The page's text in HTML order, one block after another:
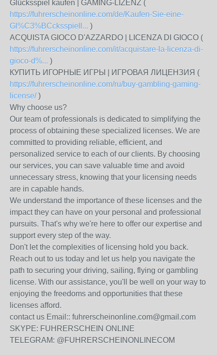
Glücksspiel kaufen | GAMING-LIZENZ (
https://fuhrerscheinonline.com/de/Kaufen-Sie-eine-
Gl%C3%BCcksspiell... )
ACQUISTA GIOCO D'AZZARDO | LICENZA DI GIOCO (
https://fuhrerscheinonline.com/it/acquistare-la-licenza-di-
gioco-d%... )
КУПИТЬ ИГОРНЫЕ ИГРЫ | ИГРОВАЯ ЛИЦЕНЗИЯ (
https://fuhrerscheinonline.com/ru/buy-gambling-gaming-
license/)
Why choose us?
Our team of professionals is dedicated to simplifying the
process of obtaining these specialized licenses. We are
committed to providing reliable, efficient, and
personalized service to each of our clients. By choosing
our services, you can save valuable time and avoid
unnecessary stress, knowing that your licensing needs
are in capable hands.
We understand the importance of these licenses and the
impact they can have on your personal and professional
pursuits. That's why we're here to offer our expertise and
support every step of the way.
Don't let the complexities of licensing hold you back.
Reach out to us today and let us help you navigate the
path to securing your driving, sailing, flying or gambling
license. With our assistance, you'll be well on your way to
enjoying the freedoms and opportunities that these
licenses afford.
contact us Email:: fuhrerscheinonline.com@gmail.com
SKYPE: FUHRERSCHEIN ONLINE
TELEGRAM: @FUHRERSCHEINONLINECOM